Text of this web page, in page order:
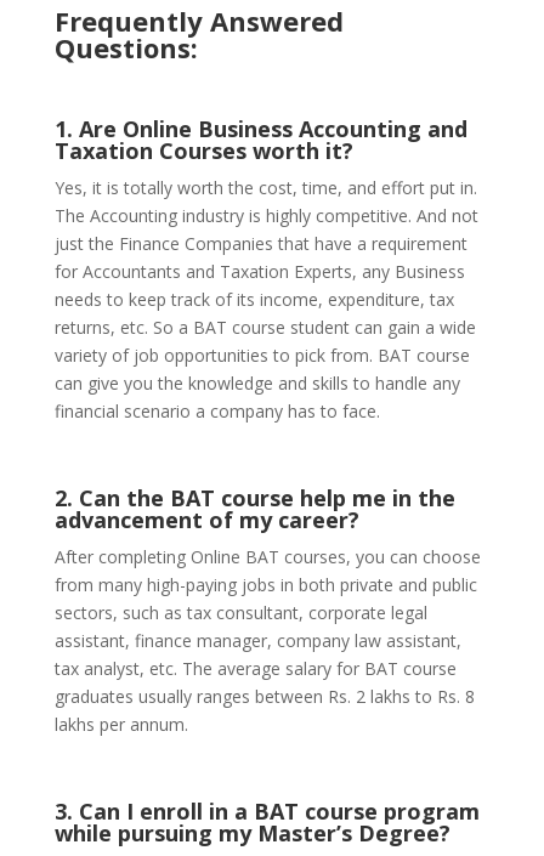
Frequently Answered
Questions:
1. Are Online Business Accounting and
Taxation Courses worth it?
Yes, it is totally worth the cost, time, and effort put in.
The Accounting industry is highly competitive. And not
just the Finance Companies that have a requirement
for Accountants and Taxation Experts, any Business
needs to keep track of its income, expenditure, tax
returns, etc. So a BAT course student can gain a wide
variety of job opportunities to pick from. BAT course
can give you the knowledge and skills to handle any
financial scenario a company has to face.
2. Can the BAT course help me in the
advancement of my career?
After completing Online BAT courses, you can choose
from many high-paying jobs in both private and public
sectors, such as tax consultant, corporate legal
assistant, finance manager, company law assistant,
tax analyst, etc. The average salary for BAT course
graduates usually ranges between Rs. 2 lakhs to Rs. 8
lakhs per annum.
3. Can I enroll in a BAT course program
while pursuing my Master’s Degree?